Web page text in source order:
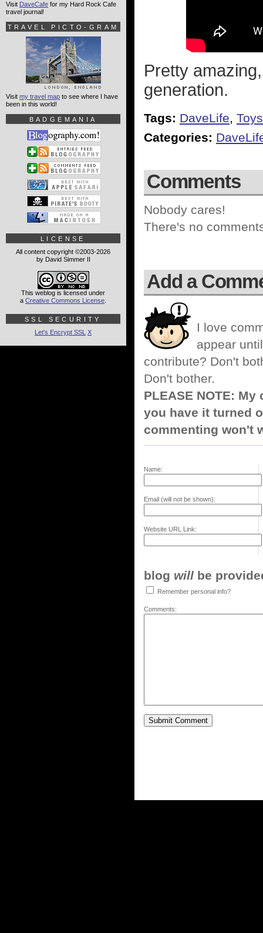
Pretty
generation.
Tags: DaveLife, Toys
Categories:
Comments
Nobody cares!
There's no
Add a
I love
appear
contribute? Don't
Don't bother.
PLEASE NOTE:
you have it turned
commenting won't
Name:
Email (will not be shown):
Website URL Link:
blog will be
Remember personal info?
Comments:
Visit DaveCafe for my Hard Rock Cafe
travel journal!
TRAVEL PICTO-GRAM
Visit my travel map to see where I have
been in this world!
BADGEMANIA
LICENSE
All content copyright ©2003-2026
by David Simmer II
This weblog is licensed under
a Creative Commons License
SSL SECURITY
Let's Encrypt SSL X